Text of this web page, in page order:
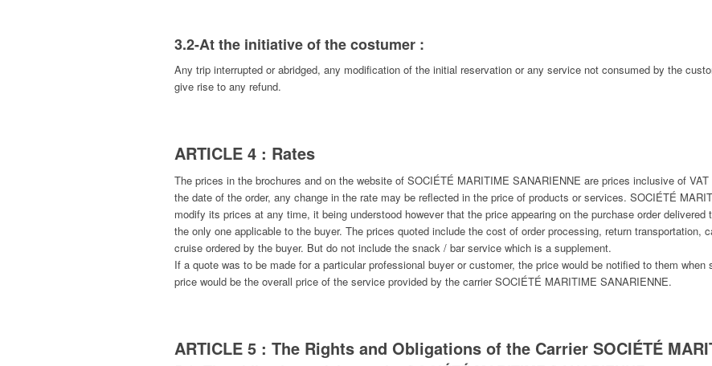
3.2-At the initiative of the costumer :
Any trip interrupted or abridged, any modification of the initial reservation or any service not consumed by the
give rise to any refund.
ARTICLE 4 : Rates
The prices in the brochures and on the website of SOCIÉTÉ MARITIME SANARIENNE are prices inclusive of
the date of the order, any change in the rate may be reflected in the price of products or services. SOCIÉTÉ
modify its prices at any time, it being understood however that the price appearing on the purchase order
the only one applicable to the buyer. The prices quoted include the cost of order processing, return transportation,
cruise ordered by the buyer. But do not include the snack / bar service which is a supplement.
If a quote was to be made for a particular professional buyer or customer, the price would be notified to them when
price would be the overall price of the service provided by the carrier SOCIÉTÉ MARITIME SANARIENNE.
ARTICLE 5 : The Rights and Obligations of the Carrier SOCIÉTÉ